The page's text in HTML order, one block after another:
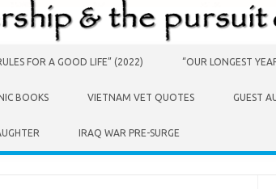
FOR A GOOD LIFE” (2022) “OUR LONGEST
BOOKS VIETNAM VET QUOTES GUEST
IRAQ WAR PRE-SURGE